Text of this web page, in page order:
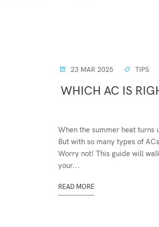
23 MAR 2025 TIPS
WHICH AC IS
When the summer heat turns
But with so many types of
Worry not! This guide will
your...
READ MORE